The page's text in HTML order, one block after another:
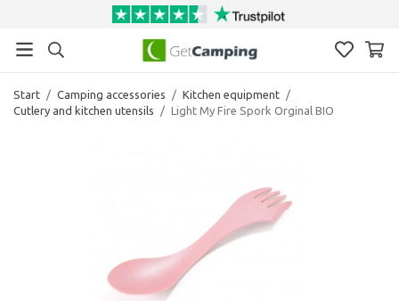
Start / Camping accessories / Kitchen equipment /
Cutlery and kitchen utensils
/ Light My Fire Spork Orginal BIO